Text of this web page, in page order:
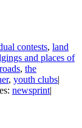
contests, land
and places of
roads, the
, youth clubs|
newsprint|